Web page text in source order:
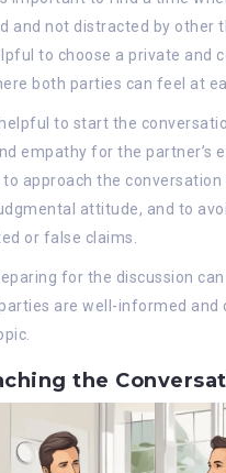
and not distracted by other
to choose a private and
both parties can feel at
to start the
empathy for the partner’s
approach the conversation
attitude, and to
or false claims.
for the discussion
are well-informed and
the